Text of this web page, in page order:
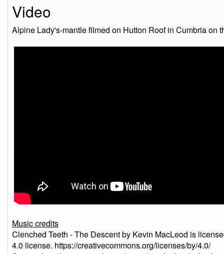
Video
Alpine Lady's-mantle filmed on Hutton Roof in Cumbria on
Music credits
Clenched Teeth - The Descent by Kevin MacLeod is
4.0 license. https://creativecommons.org/licenses/by/4.0/